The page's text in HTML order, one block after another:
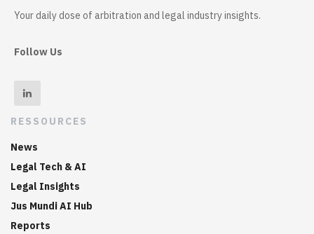
Your daily dose of arbitration and legal industry insights.
Follow Us
RESSOURCES
News
Legal Tech & AI
Legal Insights
Jus Mundi AI Hub
Reports